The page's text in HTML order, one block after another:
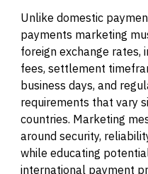
Unlike domestic
payments marketing
foreign exchange
fees, settlement
business days, and
requirements that vary
countries. Marketing
around security,
while educating
international payment